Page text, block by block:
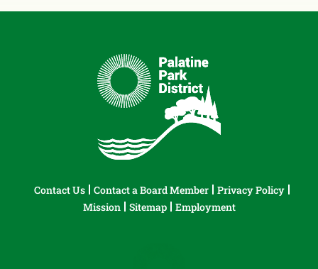
Contact Us Contact a Board Member
Privacy Policy
Mission
Sitemap Employment